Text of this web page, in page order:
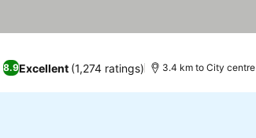
8.9Excellent (1,274 ratings) 3.4 km to City centre